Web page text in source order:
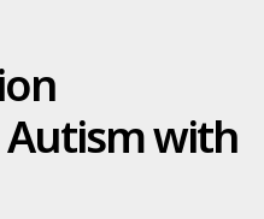
Autism with